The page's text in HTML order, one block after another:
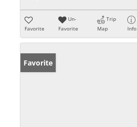
Favorite
Un-
Favorite
Trip
Map
Info
Favorite